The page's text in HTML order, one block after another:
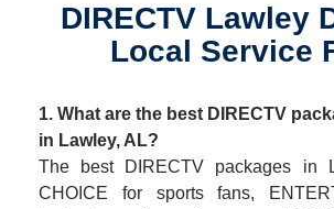
DIRECTV Lawley
Local Service
1. What are the best DIRECTV
in Lawley, AL?
The best DIRECTV packages in
CHOICE for sports fans,